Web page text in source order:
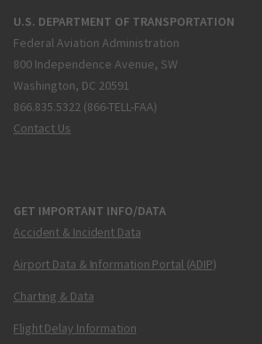
U.S. DEPARTMENT OF TRANSPORTATION
Federal Aviation Administration
800 Independence Avenue, SW
Washington, DC 20591
866.835.5322 (866-TELL-FAA)
Contact Us
GET IMPORTANT INFO/DATA
Accident & Incident Data
Airport Data & Information Portal (ADIP)
Charting & Data
Flight Delay Information